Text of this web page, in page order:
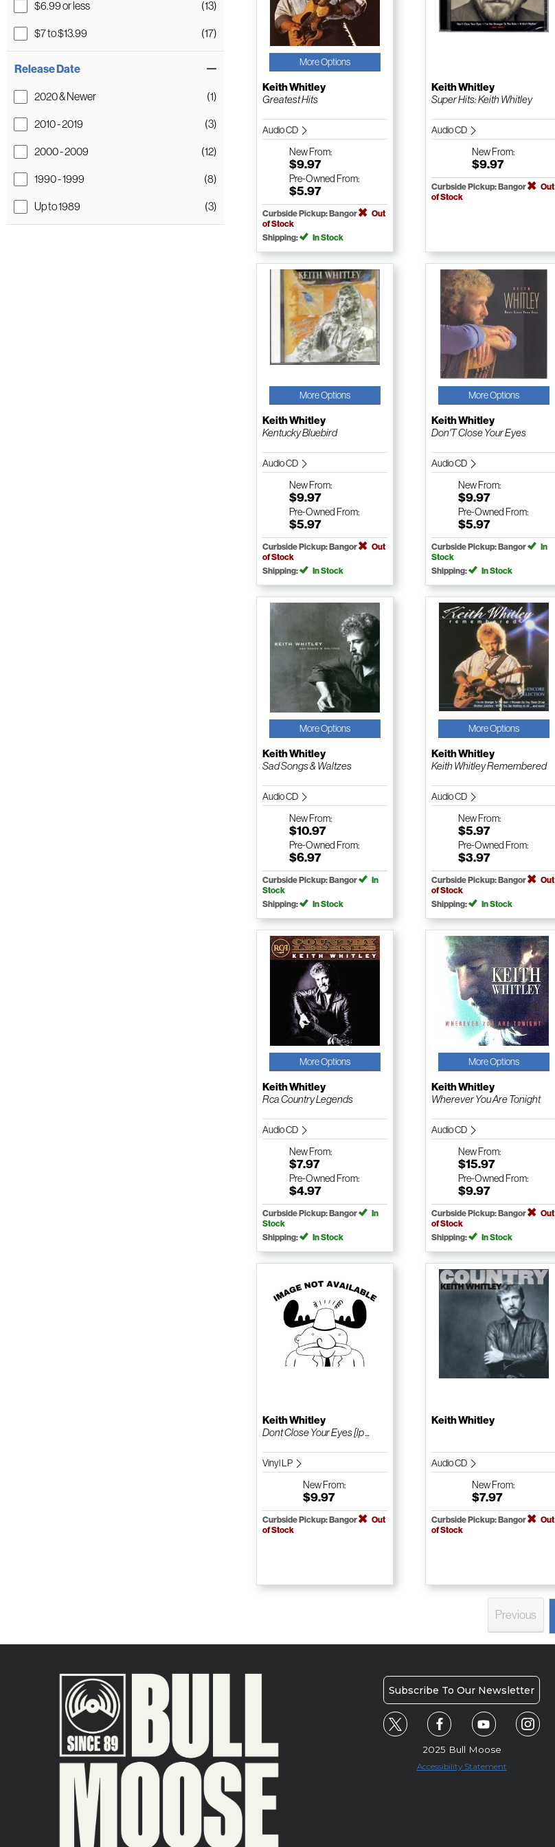
$6.99 or less (13)
$7 to $13.99 (17)
Release Date
2020 & Newer (1)
2010 - 2019 (3)
2000 - 2009 (12)
1990 - 1999 (8)
Up to 1989 (3)
More Options
Keith Whitley
Greatest Hits
Audio CD
NewFrom:
$9.97
Pre-Owned From:
$5.97
Curbside Pickup: Bangor
Out
of Stock
Shipping:
In Stock
Keith Whitley
Super Hits: Keith Whitley
Audio CD
NewFrom:
$9.97
Curbside Pickup: Bangor
Out
of Stock
More Options
Keith Whitley
Kentucky Bluebird
Audio CD
NewFrom:
$9.97
Pre-Owned From:
$5.97
Curbside Pickup: Bangor
Out
of Stock
Shipping:
In Stock
More Options
Keith Whitley
Don'T Close Your Eyes
Audio CD
NewFrom:
$9.97
Pre-Owned From:
$5.97
Curbside Pickup: Bangor
In
Stock
Shipping:
In Stock
More Options
Keith Whitley
Sad Songs & Waltzes
Audio CD
NewFrom:
$10.97
Pre-Owned From:
$6.97
Curbside Pickup: Bangor
In
Stock
Shipping:
In Stock
More Options
Keith Whitley
Keith Whitley Remembered
Audio CD
NewFrom:
$5.97
Pre-Owned From:
$3.97
Curbside Pickup: Bangor
Out
of Stock
Shipping:
In Stock
More Options
Keith Whitley
Rca Country Legends
Audio CD
NewFrom:
$7.97
Pre-Owned From:
$4.97
Curbside Pickup: Bangor
In
Stock
Shipping:
In Stock
More Options
Keith Whitley
Wherever You Are Tonight
Audio CD
NewFrom:
$15.97
Pre-Owned From:
$9.97
Curbside Pickup: Bangor
Out
of Stock
Shipping:
In Stock
Keith Whitley
Dont Close Your Eyes [lp ...
Vinyl LP
NewFrom:
$9.97
Curbside Pickup: Bangor
Out
of Stock
Keith Whitley
Audio CD
NewFrom:
$7.97
Curbside Pickup: Bangor
Out
of Stock
Previous
Subscribe To Our Newsletter
2025 Bull Moose
Accessibility Statement